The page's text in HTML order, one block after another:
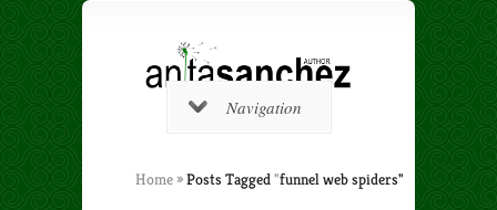
Navigation
Home »Posts Tagged"funnel web spiders"